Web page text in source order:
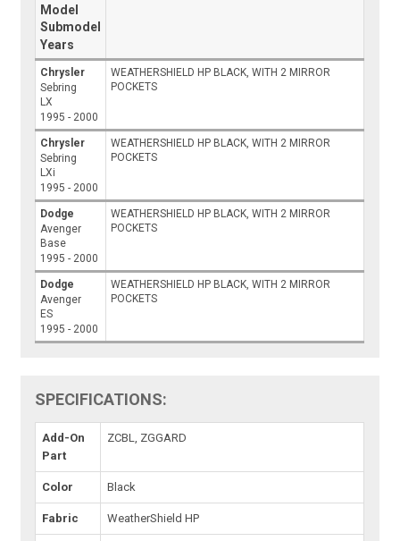
Model
Submodel
Years
Chrysler
Sebring
LX
1995 - 2000
WEATHERSHIELD HP BLACK, WITH 2 MIRROR
POCKETS
Chrysler
Sebring
LXi
1995 - 2000
WEATHERSHIELD HP BLACK, WITH 2 MIRROR
POCKETS
Dodge
Avenger
Base
1995 - 2000
WEATHERSHIELD HP BLACK, WITH 2 MIRROR
POCKETS
Dodge
Avenger
ES
1995 - 2000
WEATHERSHIELD HP BLACK, WITH 2 MIRROR
POCKETS
SPECIFICATIONS:
Add-On
Part
ZCBL, ZGGARD
Color Black
Fabric WeatherShield HP